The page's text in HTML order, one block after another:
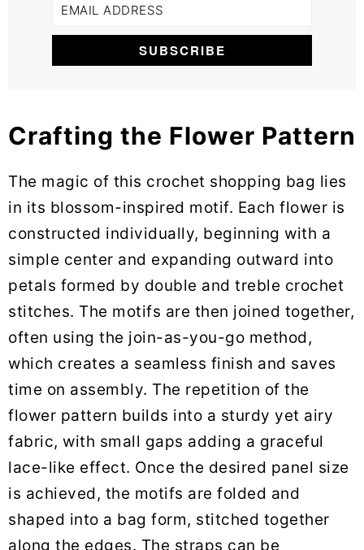
Crafting the Flower Pattern
The magic of this crochet shopping bag lies
in its blossom-inspired motif. Each flower is
constructed individually, beginning with a
simple center and expanding outward into
petals formed by double and treble crochet
stitches. The motifs are then joined together,
often using the join-as-you-go method,
which creates a seamless finish and saves
time on assembly. The repetition of the
flower pattern builds into a sturdy yet airy
fabric, with small gaps adding a graceful
lace-like effect. Once the desired panel size
is achieved, the motifs are folded and
shaped into a bag form, stitched together
along the edges. The straps can be